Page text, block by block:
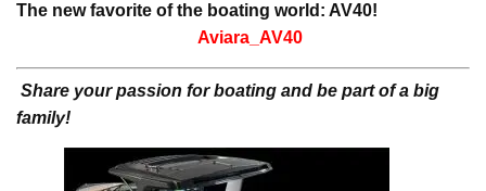
The new favorite of the boating world: AV40!
Aviara_AV40
Share your passion for boating and be part of a big
family!